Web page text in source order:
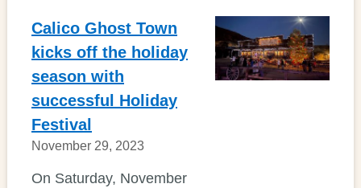
Calico Ghost Town
kicks off the holiday
season with
successful Holiday
Festival
November 29, 2023
On Saturday, November